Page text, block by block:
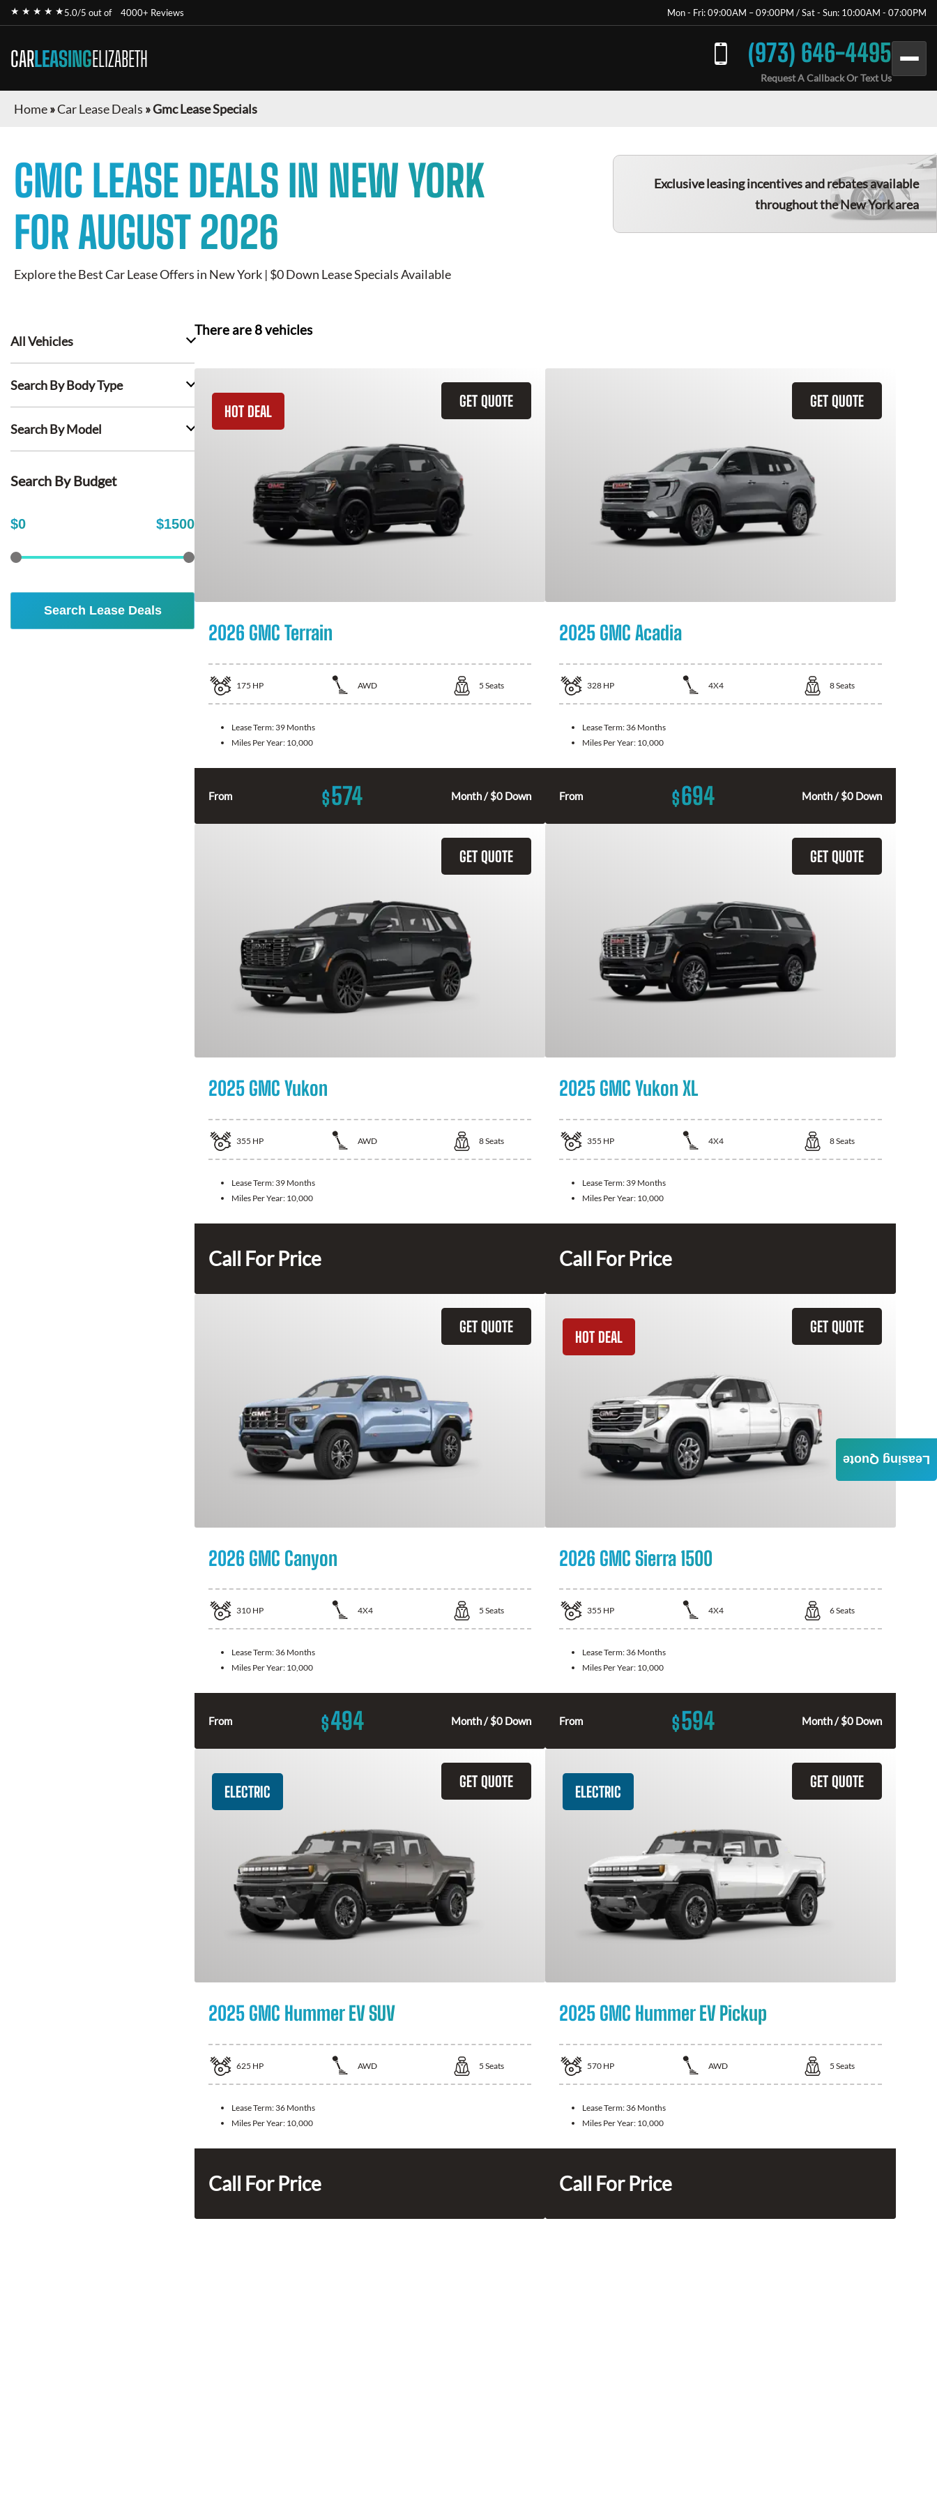
★ ★ ★ ★ ★5.0/5 out of 4000+ Reviews Mon - Fri: 09:00AM – 09:00PM / Sat - Sun: 10:00AM - 07:00PM
CARLEASINGELIZABETH (973) 646-4495
Request A Callback Or Text Us
Home»Car Lease Deals »Gmc Lease Specials
GMC LEASE DEALS IN NEW YORK
FOR AUGUST 2026
Explore the Best Car Lease Offers in New York | $0 Down Lease Specials Available
Exclusive leasing incentives and rebates available
throughout the New York area
All Vehicles
Search By Body Type
Search By Model
Search By Budget
$0 $1500
Search Lease Deals
There are 8vehicles
GET QUOTE
HOT DEAL
2026 GMC Terrain
175 HP AWD 5 Seats
Lease Term: 39 Months
Miles Per Year: 10,000
From $574 Month / $0 Down
GET QUOTE
2025 GMC Acadia
328 HP 4X4 8Seats
Lease Term: 36 Months
Miles Per Year: 10,000
From $694 Month / $0 Down
GET QUOTE
2025 GMC Yukon
355 HP AWD 8Seats
Lease Term: 39 Months
Miles Per Year: 10,000
Call For Price
GET QUOTE
2025 GMC Yukon XL
355 HP 4X4 8Seats
Lease Term: 39 Months
Miles Per Year: 10,000
Call For Price
GET QUOTE
2026 GMC Canyon
310 HP 4X4 5 Seats
Lease Term: 36 Months
Miles Per Year: 10,000
From $494 Month / $0 Down
GET QUOTE
HOT DEAL
2026 GMC Sierra 1500
355 HP 4X4 6Seats
Lease Term: 36 Months
Miles Per Year: 10,000
From $594 Month / $0 Down
GET QUOTE
ELECTRIC
2025 GMC Hummer EV SUV
625 HP AWD 5 Seats
Lease Term: 36 Months
Miles Per Year: 10,000
Call For Price
GET QUOTE
ELECTRIC
2025 GMC Hummer EV Pickup
570 HP AWD 5 Seats
Lease Term: 36 Months
Miles Per Year: 10,000
Call For Price
Leasing Quote